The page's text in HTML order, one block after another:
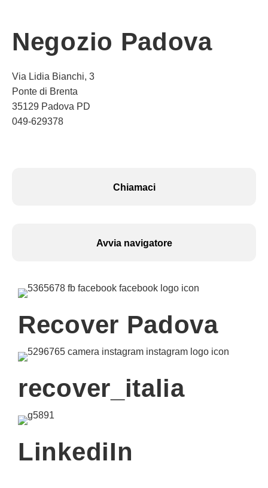
Negozio Padova
Via Lidia Bianchi, 3
Ponte di Brenta
35129 Padova PD
049-629378
Chiamaci
Avvia navigatore
Recover Padova
recover_italia
LinkediIn